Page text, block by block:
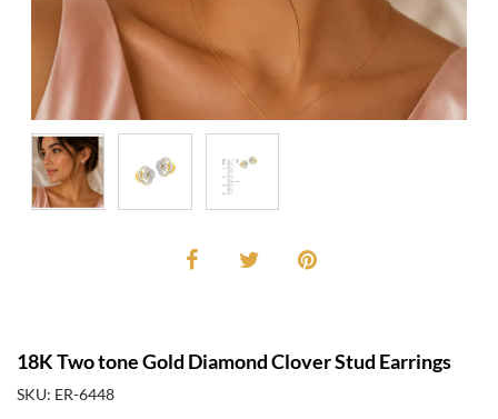
18K Two tone Gold Diamond Clover Stud Earrings
SKU: ER-6448